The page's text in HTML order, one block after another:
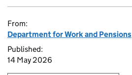
From:
Department for Work and Pensions
Published:
14 May 2026